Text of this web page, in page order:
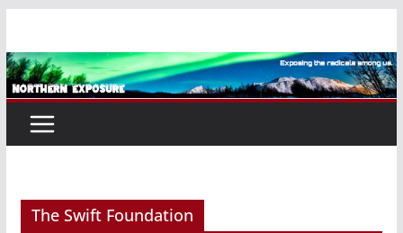
content
The Swift Foundation